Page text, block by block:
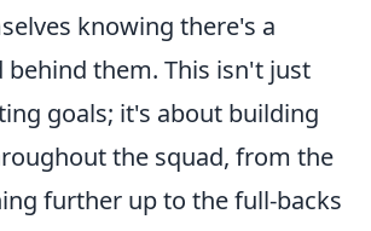
knowing there's a
behind them. This isn't just
goals; it's about building
the squad, from the
further up to the full-backs